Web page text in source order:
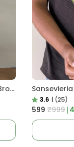
Pro Nursery Pot UV Resistant In Brown Pot
3.6 | (25)
₹599 ₹999